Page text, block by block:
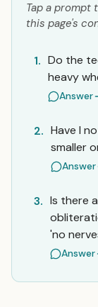
Tap a prompt
this page's
1. Do the
heavy
Answer
2. Have I
smaller
Answer
3. Is there
'no
Answer